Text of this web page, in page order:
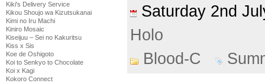
Kiki's Delivery Service
Kikou Shoujo wa Kizutsukanai
Kimi no Iru Machi
Kiniro Mosaic
Kiseijuu – Sei no Kakuritsu
Kiss x Sis
Koe de Oshigoto
Koi to Senkyo to Chocolate
Koi x Kagi
Kokoro Connect
Saturday 2nd
Holo
Blood-C